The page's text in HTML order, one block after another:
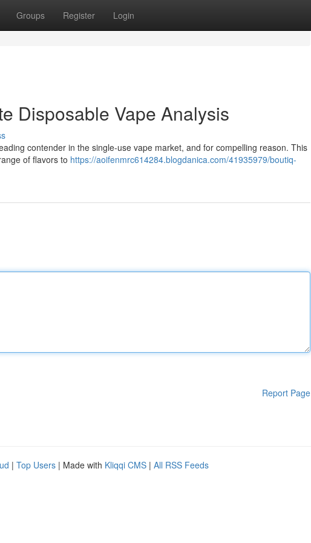
Groups Register Login
Disposable Vape Analysis
contender in the single-use vape market, and for compelling reason. This
of flavors to https://aoifenmrc614284.blogdanica.com/41935979/boutiq-
Report Page
| Top Users | Made with Kliqqi CMS | All RSS Feeds